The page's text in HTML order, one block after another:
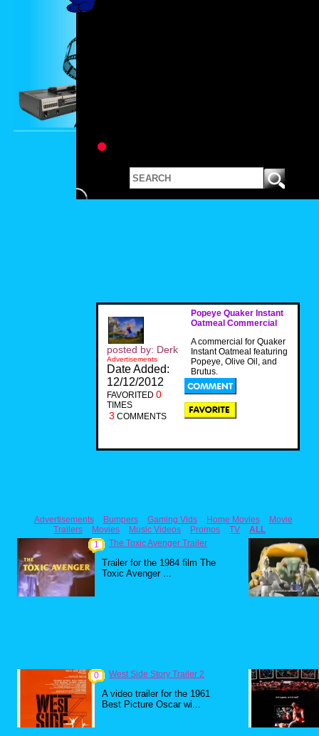
Popeye Quaker Instant
Oatmeal Commercial
A commercial for Quaker
Instant Oatmeal featuring
Popeye, Olive Oil, and
Brutus.
posted by: Derk
Advertisements
Date Added:
12/12/2012
FAVORITED 0
TIMES
3 COMMENTS
Advertisements Bumpers Gaming Vids Home Movies
Movie
Trailers
Movies Music Videos Promos TV
ALL
1
The Toxic Avenger Trailer
Trailer for the 1984 film The
Toxic Avenger ...
0 West Side Story Trailer 2
A video trailer for the 1961
Best Picture Oscar wi...